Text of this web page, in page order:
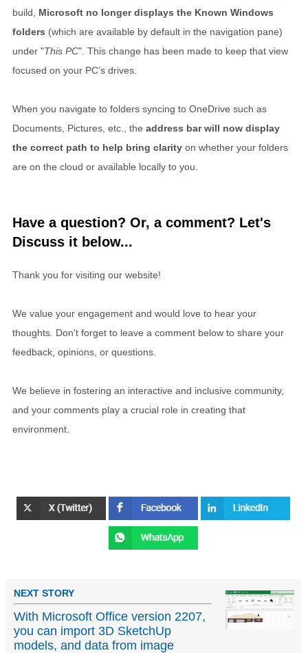
build, Microsoft no longer displays the Known Windows
folders (which are available by default in the navigation pane)
under "This PC". This change has been made to keep that view
focused on your PC’s drives.
When you navigate to folders syncing to OneDrive such as
Documents, Pictures, etc., the address bar will now display
the correct path to help bring clarity on whether your folders
are on the cloud or available locally to you.
Have a question? Or, a comment? Let's
Discuss it below...
Thank you for visiting our website!
We value your engagement and would love to hear your
thoughts. Don't forget to leave a comment below to share your
feedback, opinions, or questions.
We believe in fostering an interactive and inclusive community,
and your comments play a crucial role in creating that
environment.
NEXT STORY
With Microsoft Office version 2207,
you can import 3D SketchUp
models, and data from image